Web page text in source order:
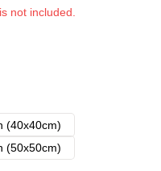
not included.
(40x40cm)
(50x50cm)